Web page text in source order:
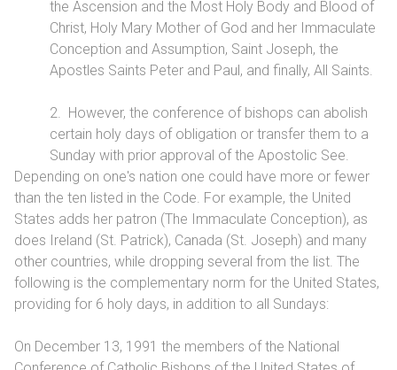
the Ascension and the Most Holy Body and Blood of
Christ, Holy Mary Mother of God and her Immaculate
Conception and Assumption, Saint Joseph, the
Apostles Saints Peter and Paul, and finally, All Saints.
2. However, the conference of bishops can abolish
certain holy days of obligation or transfer them to a
Sunday with prior approval of the Apostolic See.
Depending on one's nation one could have more or fewer
than the ten listed in the Code. For example, the United
States adds her patron (The Immaculate Conception), as
does Ireland (St. Patrick), Canada (St. Joseph) and many
other countries, while dropping several from the list. The
following is the complementary norm for the United States,
providing for 6 holy days, in addition to all Sundays:
On December 13, 1991 the members of the National